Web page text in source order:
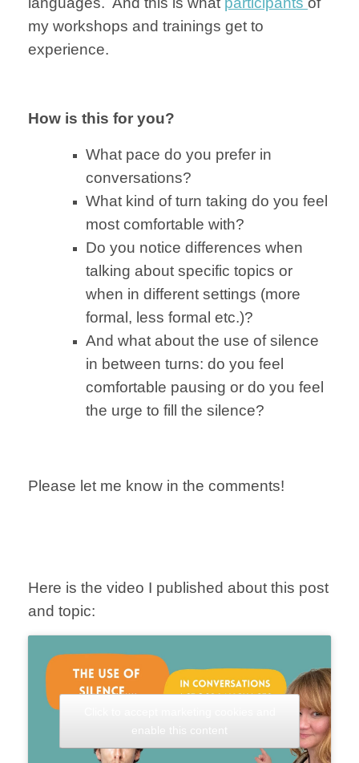
my workshops and trainings get to
experience.
How is this for you?
What pace do you prefer in
conversations?
What kind of turn taking do you feel
most comfortable with?
Do you notice differences when
talking about specific topics or
when in different settings (more
formal, less formal etc.)?
And what about the use of silence
in between turns: do you feel
comfortable pausing or do you feel
the urge to fill the silence?
Please let me know in the comments!
Here is the video I published about this post
and topic: